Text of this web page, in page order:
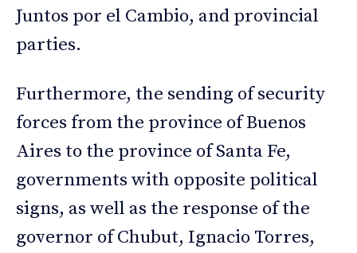
Juntos por el Cambio, and provincial
parties.
Furthermore, the sending of security
forces from the province of Buenos
Aires to the province of Santa Fe,
governments with opposite political
signs, as well as the response of the
governor of Chubut, Ignacio Torres,